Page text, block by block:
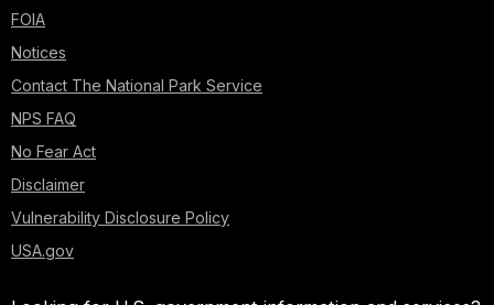
FOIA
Notices
Contact The National Park Service
NPS FAQ
No Fear Act
Disclaimer
Vulnerability Disclosure Policy
USA.gov